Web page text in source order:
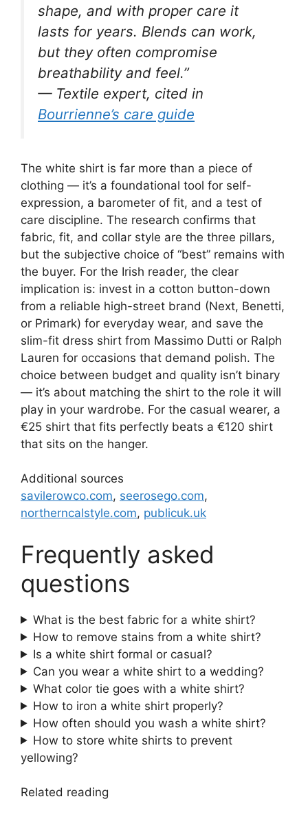
shape, and with proper care it
lasts for years. Blends can work,
but they often compromise
breathability and feel.”
— Textile expert, cited in
Bourrienne’s care guide
The white shirt is far more than a piece of
clothing — it’s a foundational tool for self-
expression, a barometer of fit, and a test of
care discipline. The research confirms that
fabric, fit, and collar style are the three pillars,
but the subjective choice of “best” remains with
the buyer. For the Irish reader, the clear
implication is: invest in a cotton button-down
from a reliable high-street brand (Next, Benetti,
or Primark) for everyday wear, and save the
slim-fit dress shirt from Massimo Dutti or Ralph
Lauren for occasions that demand polish. The
choice between budget and quality isn’t binary
— it’s about matching the shirt to the role it will
play in your wardrobe. For the casual wearer, a
€25 shirt that fits perfectly beats a €120 shirt
that sits on the hanger.
Additional sources
savilerowco.com, seerosego.com,
northerncalstyle.com, publicuk.uk
Frequently asked
questions
What is the best fabric for a white shirt?
How to remove stains from a white shirt?
Is a white shirt formal or casual?
Can you wear a white shirt to a wedding?
What color tie goes with a white shirt?
How to iron a white shirt properly?
How often should you wash a white shirt?
How to store white shirts to prevent
yellowing?
Related reading